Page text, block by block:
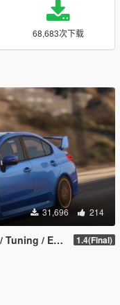
68,683次下载
31,696 214
/ Extras ] 1.4(Final)